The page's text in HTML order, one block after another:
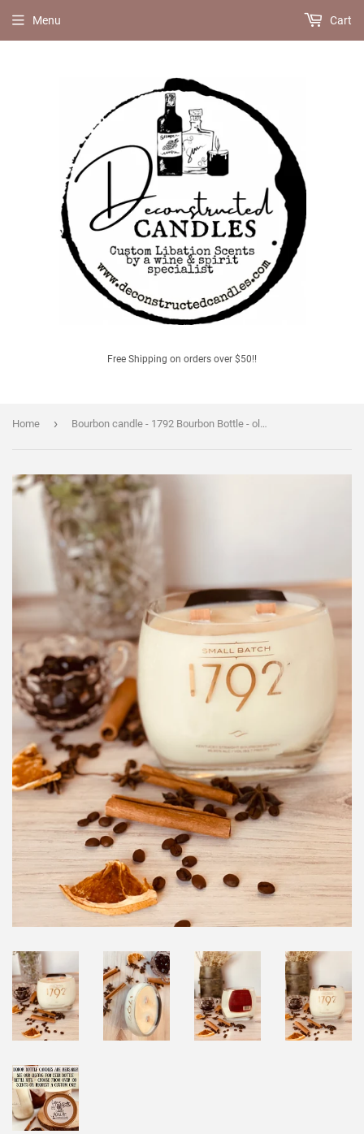
Free Shipping on orders over $50!!
Menu Cart
Home › Bourbon candle - 1792 Bourbon Bottle - old fashioned scent - organic soy wax - wood wick - liquor bottle candle